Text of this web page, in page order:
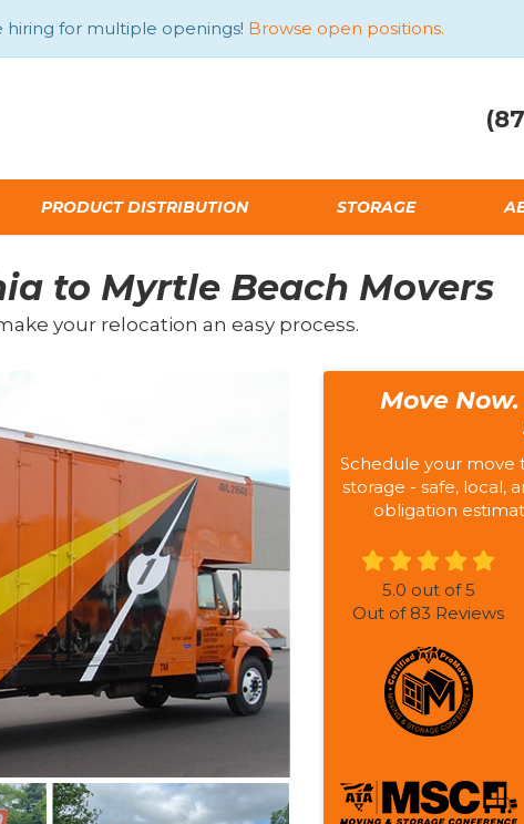
hiring for multiple openings! Browse open positions.
PRODUCT DISTRIBUTION STORAGE
to Myrtle Beach Movers
your relocation an easy process.
Move
Schedule your move
storage - safe, local,
obligation
5.0 out of5
Out of 83 Reviews